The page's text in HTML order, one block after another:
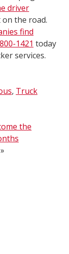
driver
on the road.
find
1421 today
services.
, Truck
the
»